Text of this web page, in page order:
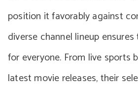
position it favorably against
diverse channel lineup
for everyone. From live sports
latest movie releases, their